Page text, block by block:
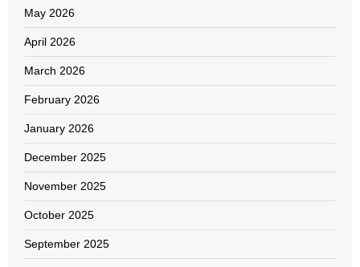
May 2026
April 2026
March 2026
February 2026
January 2026
December 2025
November 2025
October 2025
September 2025